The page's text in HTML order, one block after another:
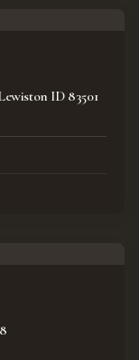
ID 83501